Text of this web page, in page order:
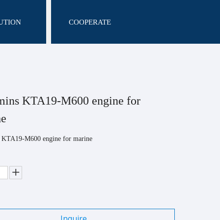
COOPERATE
KTA19-M600 engine for
KTA19-M600 engine for marine